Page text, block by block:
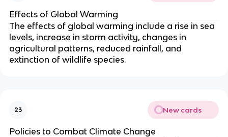
Effects of Global Warming
The effects of global warming include a rise in sea
levels, increase in storm activity, changes in
agricultural patterns, reduced rainfall, and
extinction of wildlife species.
23 New cards
Policies to Combat Climate Change